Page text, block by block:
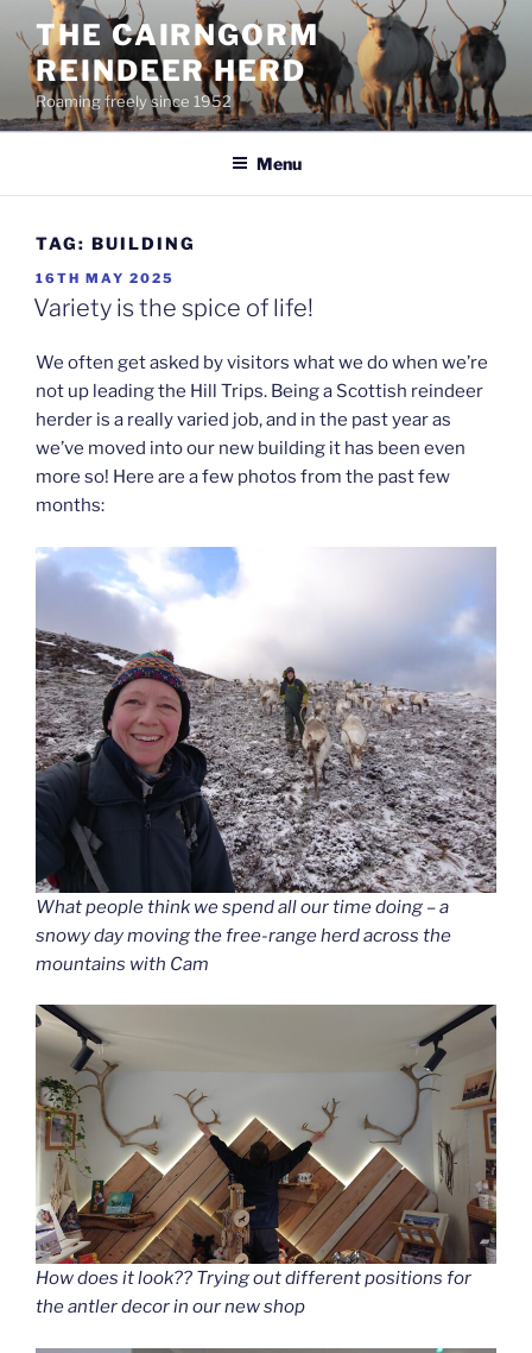
content
THE CAIRNGORM
REINDEER HERD
Roaming freely since 1952
Menu
TAG: BUILDING
POSTED
ON
16TH MAY 2025
Variety is the spice of life!
We often get asked by visitors what we do when we’re
not up leading the Hill Trips. Being a Scottish reindeer
herder is a really varied job, and in the past year as
we’ve moved into our new building it has been even
more so! Here are a few photos from the past few
months:
What people think we spend all our time doing – a
snowy day moving the free-range herd across the
mountains with Cam
How does it look?? Trying out different positions for
the antler decor in our new shop